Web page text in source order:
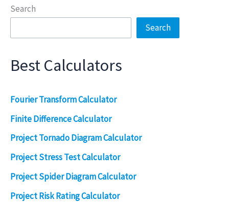
Search
Search
Best Calculators
Fourier Transform Calculator
Finite Difference Calculator
Project Tornado Diagram Calculator
Project Stress Test Calculator
Project Spider Diagram Calculator
Project Risk Rating Calculator